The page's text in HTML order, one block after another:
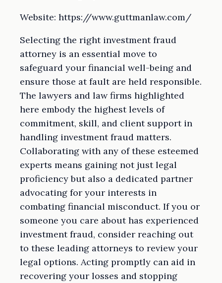
Website: https://www.guttmanlaw.com/
Selecting the right investment fraud
attorney is an essential move to
safeguard your financial well-being and
ensure those at fault are held responsible.
The lawyers and law firms highlighted
here embody the highest levels of
commitment, skill, and client support in
handling investment fraud matters.
Collaborating with any of these esteemed
experts means gaining not just legal
proficiency but also a dedicated partner
advocating for your interests in
combating financial misconduct. If you or
someone you care about has experienced
investment fraud, consider reaching out
to these leading attorneys to review your
legal options. Acting promptly can aid in
recovering your losses and stopping